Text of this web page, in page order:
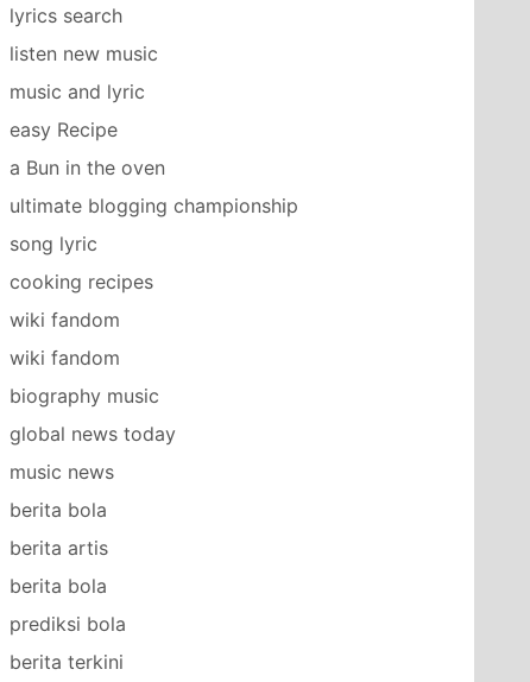
lyrics search
listen new music
music and lyric
easy Recipe
a Bun in the oven
ultimate blogging championship
song lyric
cooking recipes
wiki fandom
wiki fandom
biography music
global news today
music news
berita bola
berita artis
berita bola
prediksi bola
berita terkini